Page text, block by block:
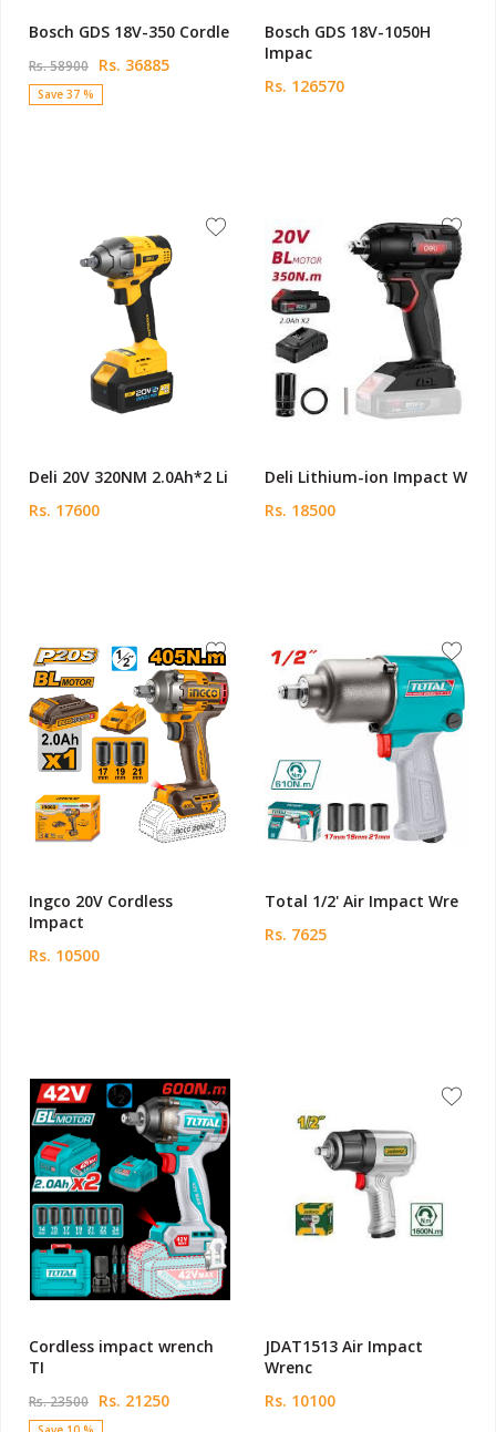
Bosch GDS 18V-350 Cordle
Rs. 58900 Rs. 36885
Save 37 %
Bosch GDS 18V-1050H
Impac
Rs. 126570
Deli 20V 320NM 2.0Ah*2 Li
Rs. 17600
Deli Lithium-ion Impact W
Rs. 18500
Ingco 20V Cordless
Impact
Rs. 10500
Total 1/2' Air Impact Wre
Rs. 7625
Cordless impact wrench
TI
Rs. 23500 Rs. 21250
JDAT1513 Air Impact
Wrenc
Rs. 10100